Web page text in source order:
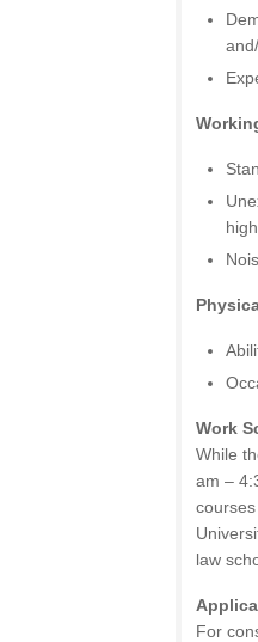
high.
Work
While
am –
law
For